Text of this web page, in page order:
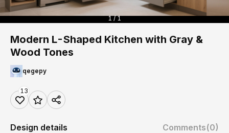
1 / 1
Modern L-Shaped Kitchen with Gray &
Wood Tones
qegepy
13
Design details Comments(0)